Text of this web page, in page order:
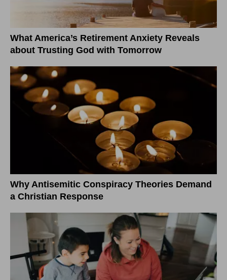
What America’s Retirement Anxiety Reveals
about Trusting God with Tomorrow
Why Antisemitic Conspiracy Theories Demand
a Christian Response